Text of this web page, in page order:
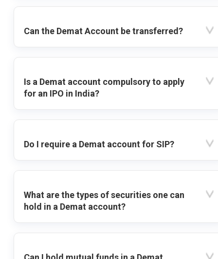
Can the Demat Account be transferred?
Is a Demat account compulsory to apply
for an IPO in India?
Do I require a Demat account for SIP?
What are the types of securities one can
hold in a Demat account?